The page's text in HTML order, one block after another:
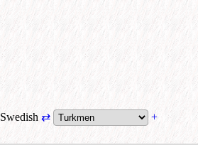
Swedish ⇄ +